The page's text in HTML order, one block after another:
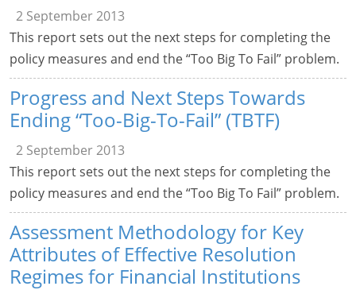
2 September 2013
This report sets out the next steps for completing the
policy measures and end the “Too Big To Fail” problem.
Progress and Next Steps Towards
Ending “Too-Big-To-Fail” (TBTF)
2 September 2013
This report sets out the next steps for completing the
policy measures and end the “Too Big To Fail” problem.
Assessment Methodology for Key
Attributes of Effective Resolution
Regimes for Financial Institutions